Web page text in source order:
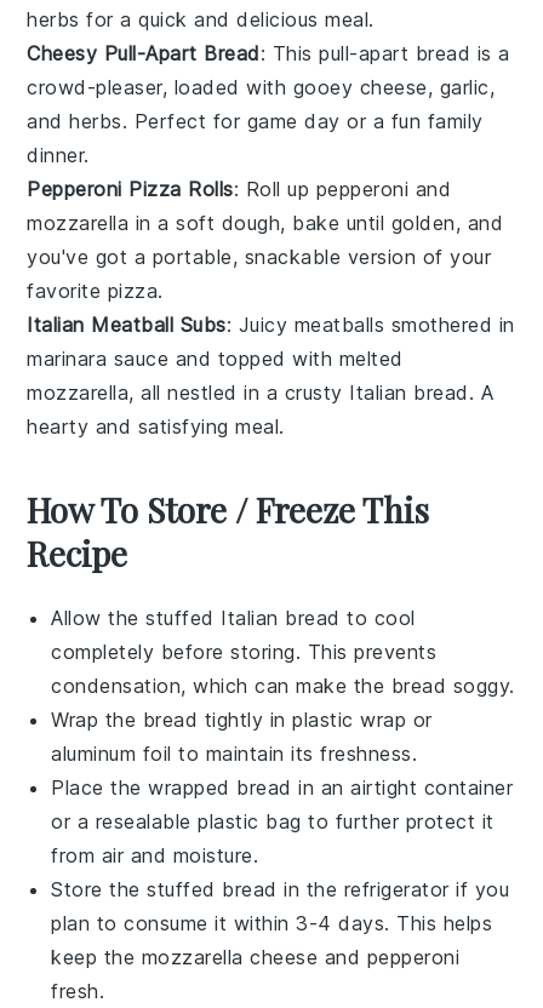
herbs for a quick and delicious meal.
Cheesy Pull-Apart Bread: This pull-apart bread is a
crowd-pleaser, loaded with gooey cheese, garlic,
andherbs. Perfect for game day or a fun family
dinner.
Pepperoni Pizza Rolls: Roll up pepperoni and
mozzarella in a soft dough, bake until golden, and
you've got a portable, snackable version of your
favorite pizza.
Italian Meatball Subs: Juicy meatballs smothered in
marinara sauce and topped with melted
mozzarella, all nestled in a crusty Italian bread . A
hearty and satisfying meal.
How To Store / Freeze This
Recipe
Allow thestuffed Italian bread to cool
completely before storing. This prevents
condensation, which can make the bread soggy.
Wrap the bread tightly in plastic wrap or
aluminum foil to maintain its freshness.
Place the wrapped bread in an airtight container
or a resealable plastic bag to further protect it
from air and moisture.
Store thestuffed bread in the refrigerator if you
plan to consume it within 3-4 days. This helps
keep the mozzarella cheese and pepperoni
fresh.